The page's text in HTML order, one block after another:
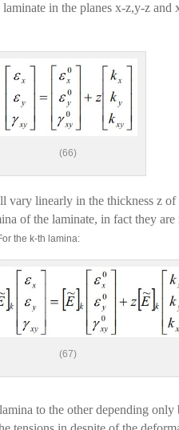
in the planes x-z,y-z
(66)
vary linearly in the thickness z
of the laminate, in fact they
the k-th lamina:
(67)
to the other depending